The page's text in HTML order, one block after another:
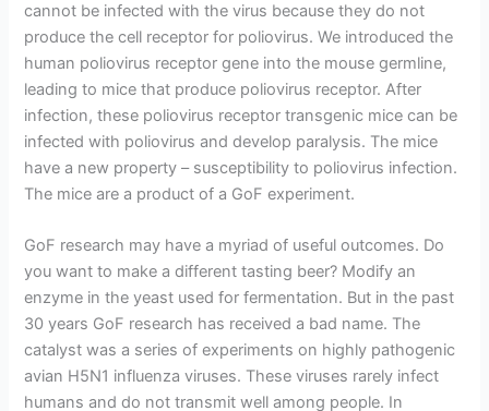
cannot be infected with the virus because they do not
produce the cell receptor for poliovirus. We introduced the
human poliovirus receptor gene into the mouse germline,
leading to mice that produce poliovirus receptor. After
infection, these poliovirus receptor transgenic mice can be
infected with poliovirus and develop paralysis. The mice
have a new property – susceptibility to poliovirus infection.
The mice are a product of a GoF experiment.
GoF research may have a myriad of useful outcomes. Do
you want to make a different tasting beer? Modify an
enzyme in the yeast used for fermentation. But in the past
30 years GoF research has received a bad name. The
catalyst was a series of experiments on highly pathogenic
avian H5N1 influenza viruses. These viruses rarely infect
humans and do not transmit well among people. In